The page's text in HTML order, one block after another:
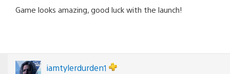
Game looks amazing, good luck with the launch!
iamtylerdurden1